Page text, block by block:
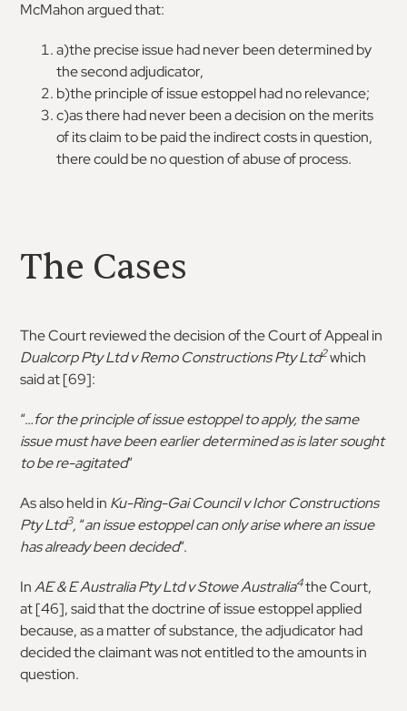
McMahon argued that:
a)the precise issue had never been determined by
the second adjudicator,
b)the principle of issue estoppel had no relevance;
c)as there had never been a decision on the merits
of its claim to be paid the indirect costs in question,
there could be no question of abuse of process.
The Cases
The Court reviewed the decision of the Court of Appeal in
Dualcorp Pty Ltd v Remo Constructions PtyLtd2which
said at [69]:
“…for the principle of issue estoppel to apply, the same
issue must have been earlier determined as is later sought
to be re-agitated“
As also held in Ku-Ring-Gai Council v Ichor Constructions
Pty Ltd3, “an issue estoppel can only arise where an issue
has already been decided“.
InAE & E Australia Pty Ltd v Stowe Australia4the Court,
at [46], said that the doctrine of issue estoppel applied
because, as a matter of substance, the adjudicator had
decided the claimant was not entitled to the amounts in
question.